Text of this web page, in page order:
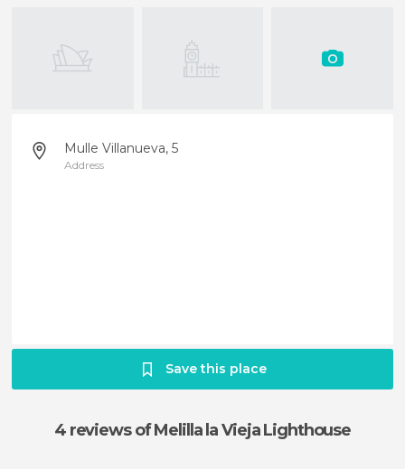
Mulle Villanueva, 5
Address
Save this place
4 reviewsof Melilla la Vieja Lighthouse